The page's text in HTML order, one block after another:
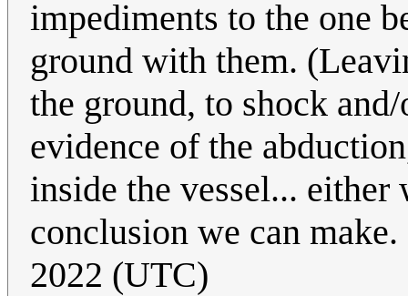
impediments to the one
ground with them.
the ground, to shock
evidence of the
inside the vessel...
conclusion we can
2022 (UTC)